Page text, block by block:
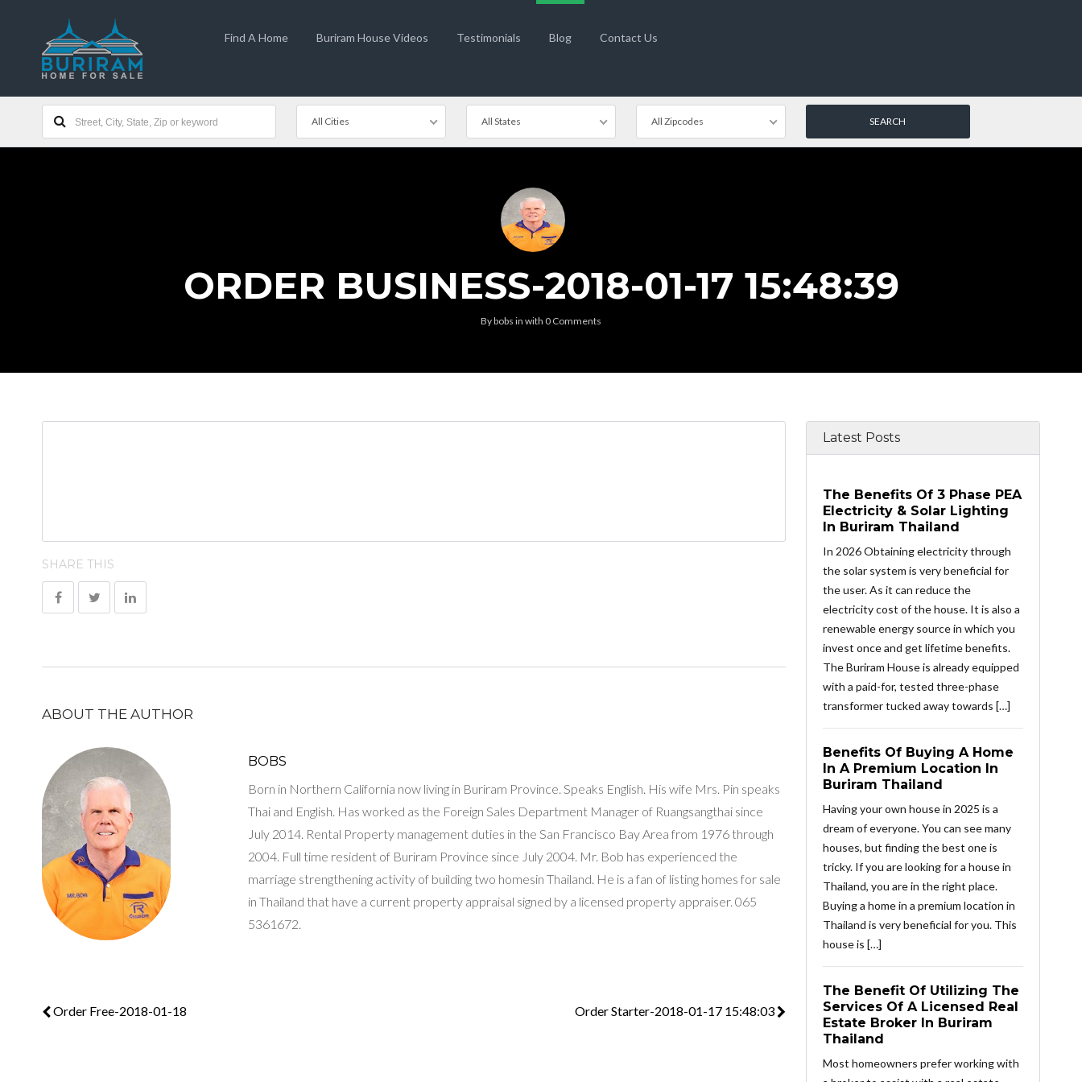
Find A Home Buriram House Videos Testimonials Blog Contact Us
All Cities All States All Zipcodes
ORDER BUSINESS-2018-01-17 15:48:39
Bybobs in with 0 Comments
SHARE THIS
ABOUT THE AUTHOR
BOBS
Born in Northern California now living in Buriram Province. Speaks English. His wife Mrs. Pin speaks
Thai and English. Has worked as the Foreign Sales Department Manager of Ruangsangthai since
July 2014. Rental Property management duties in the San Francisco Bay Area from 1976 through
2004. Full time resident of Buriram Province since July 2004. Mr. Bob has experienced the
marriage strengthening activity of building two homesin Thailand. He is a fan of listing homes for sale
in Thailand that have a current property appraisal signed by a licensed property appraiser. 06​5
5361672.
Order Free-2018-01-18 Order Starter-2018-01-17 15:48:03
Latest Posts
The Benefits Of 3 Phase PEA
Electricity & Solar Lighting
In Buriram Thailand
In 2026 Obtaining electricity through
the solar system is very beneficial for
the user. As it can reduce the
electricity cost of the house. It is also a
renewable energy source in which you
invest once and get lifetime benefits.
The Buriram House is already equipped
with a paid-for, tested three-phase
transformer tucked away towards […]
Benefits Of Buying A Home
In A Premium Location In
Buriram Thailand
Having your own house in 2025 is a
dream of everyone. You can see many
houses, but finding the best one is
tricky. If you are looking for a house in
Thailand, you are in the right place.
Buying a home in a premium location in
Thailand is very beneficial for you. This
house is […]
The Benefit Of Utilizing The
Services Of A Licensed Real
Estate Broker In Buriram
Thailand
Most homeowners prefer working with